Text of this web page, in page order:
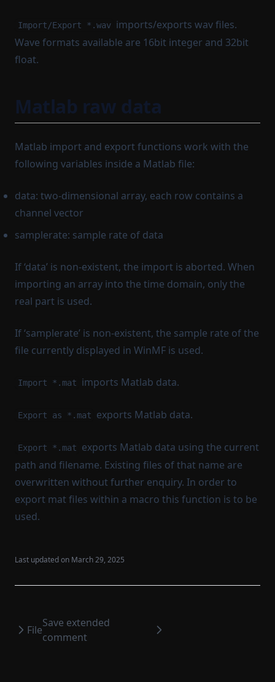
Import/Export *.wav imports/exports wav files.
Wave formats available are 16bit integer and 32bit
float.
Matlab raw data
Matlab import and export functions work with the
following variables inside a Matlab file:
data: two-dimensional array, each row contains a
channel vector
samplerate: sample rate of data
If ‘data’ is non-existent, the import is aborted. When
importing an array into the time domain, only the
real part is used.
If ‘samplerate’ is non-existent, the sample rate of the
file currently displayed in WinMF is used.
Import *.mat imports Matlab data.
Export as *.mat exports Matlab data.
Export *.mat
exports Matlab data using the current
path and filename. Existing files of that name are
overwritten without further enquiry. In order to
export mat files within a macro this function is to be
used.
Last updated on March 29, 2025
File
Save extended
comment